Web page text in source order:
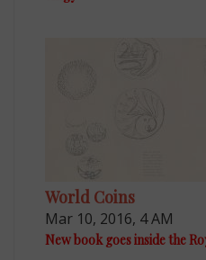
World Coins
Mar 10, 2016, 4 AM
New book goes inside the